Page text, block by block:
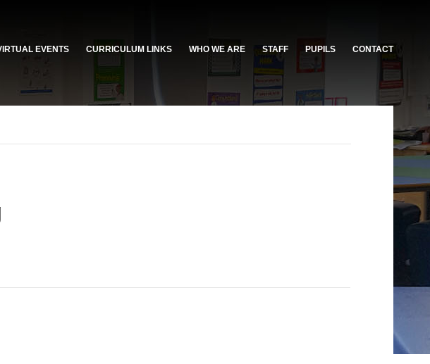
EVENTS CURRICULUM LINKS WHO WE ARE STAFF PUPILS CONTACT